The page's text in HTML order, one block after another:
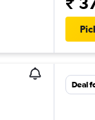
Deal